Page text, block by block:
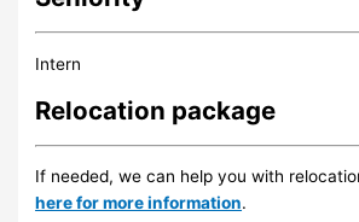
Intern
Relocation package
If needed, we can help you with
here for more information.